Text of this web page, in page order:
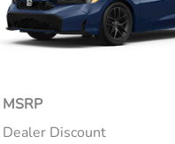
MSRP
Dealer Discount